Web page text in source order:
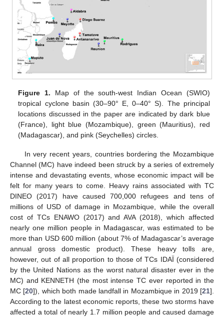
Figure 1. Map of the south-west Indian Ocean (SWIO)
tropical cyclone basin (30–90° E, 0–40° S). The principal
locations discussed in the paper are indicated by dark blue
(France), light blue (Mozambique), green (Mauritius), red
(Madagascar), and pink (Seychelles) circles.
In very recent years, countries bordering the Mozambique
Channel (MC) have indeed been struck by a series of extremely
intense and devastating events, whose economic impact will be
felt for many years to come. Heavy rains associated with TC
DINEO (2017) have caused 700,000 refugees and tens of
millions of USD of damage in Mozambique, while the overall
cost of TCs ENAWO (2017) and AVA (2018), which affected
nearly one million people in Madagascar, was estimated to be
more than USD 600 million (about 7% of Madagascar’s average
annual gross domestic product). These heavy tolls are,
however, out of all proportion to those of TCs IDAÏ (considered
by the United Nations as the worst natural disaster ever in the
MC) and KENNETH (the most intense TC ever reported in the
MC [20]), which both made landfall in Mozambique in 2019 [21].
According to the latest economic reports, these two storms have
affected a total of nearly 1.7 million people and caused damage